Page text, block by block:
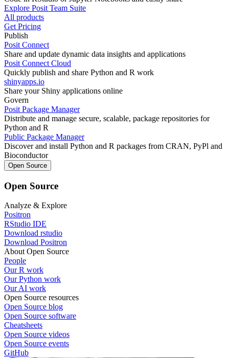
Explore Posit Team Suite
All products
Get Pricing
Publish
Posit Connect
Share and update dynamic data insights and applications
Posit Connect Cloud
Quickly publish and share Python and R work
shinyapps.io
Share your Shiny applications online
Govern
Posit Package Manager
Distribute and manage secure, scalable, package repositories for
Python and R
Public Package Manager
Discover and install Python and R packages from CRAN, PyPl and
Bioconductor
Open Source
Open Source
Analyze & Explore
Positron
RStudio IDE
Download rstudio
Download Positron
About Open Source
People
Our R work
Our Python work
Our AI work
Open Source resources
Open Source blog
Open Source software
Cheatsheets
Open Source videos
Open Source events
GitHub